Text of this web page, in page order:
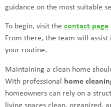
guidance on the most suitable
To begin, visit the contact page
From there, the team will
your routine.
Maintaining a clean home
With professional
home
homeowners can rely on a
living spaces clean, organized,